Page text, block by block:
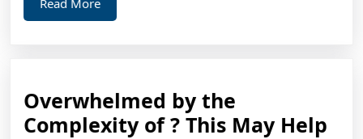
More
Overwhelmed by the
Complexity of ? This May Help